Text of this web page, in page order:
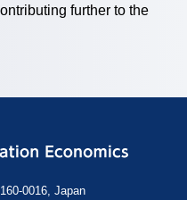
further to the
0016, Japan